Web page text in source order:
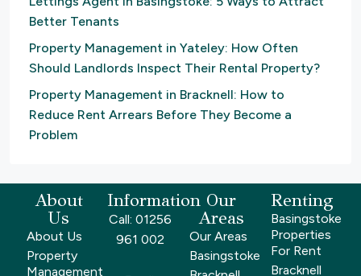
Better Tenants
Property Management in Yateley: How Often
Should Landlords Inspect Their Rental Property?
Property Management in Bracknell: How to
Reduce Rent Arrears Before They Become a
Problem
About
Us
About Us
Property
Management
Information
Call: 01256
961 002
Our
Areas
Our Areas
Basingstoke
Renting
Basingstoke
Properties
For Rent
Bracknell